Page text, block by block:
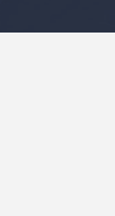
dropdown